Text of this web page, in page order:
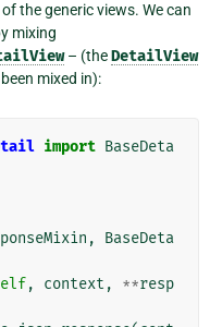
the generic views. We can
mixing
– (theDetailView
mixed in):
import BaseDeta
,
BaseDeta
, context , **resp